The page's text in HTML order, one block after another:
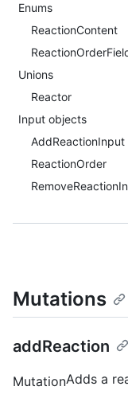
Enums
ReactionContent
Unions
Reactor
Input objects
AddReactionInput
ReactionOrder
Mutations
addReaction
MutationAdds a